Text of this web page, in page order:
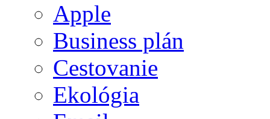
Apple
Business plán
Cestovanie
Ekológia